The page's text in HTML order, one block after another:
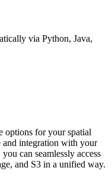
via Python, Java,
options for your spatial
and integration with your
can seamlessly access
and S3 in a unified way.